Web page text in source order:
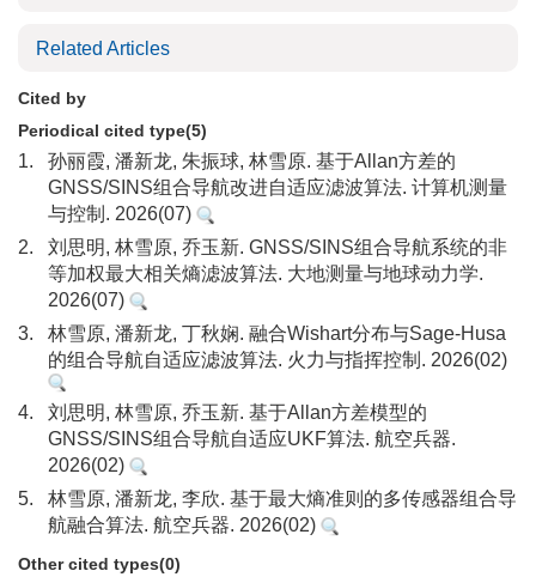
Related Articles
Cited by
Periodical cited type(5)
1.
孙丽霞, 潘新龙, 朱振球, 林雪原. 基于Allan方差的
GNSS/SINS组合导航改进自适应滤波算法. 计算机测量
与控制. 2026(07)
2.
刘思明, 林雪原, 乔玉新. GNSS/SINS组合导航系统的非
等加权最大相关熵滤波算法. 大地测量与地球动力学.
2026(07)
3.
林雪原, 潘新龙, 丁秋娴. 融合Wishart分布与Sage-Husa
的组合导航自适应滤波算法. 火力与指挥控制. 2026(02)
4.
刘思明, 林雪原, 乔玉新. 基于Allan方差模型的
GNSS/SINS组合导航自适应UKF算法. 航空兵器.
2026(02)
5.
林雪原, 潘新龙, 李欣. 基于最大熵准则的多传感器组合导
航融合算法. 航空兵器. 2026(02)
Other cited types(0)